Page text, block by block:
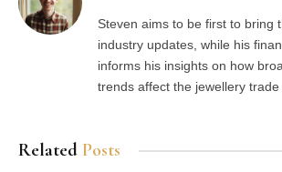
Steven aims to be first to bring
industry updates, while his
informs his insights on how
trends affect the jewellery trade
Related Posts